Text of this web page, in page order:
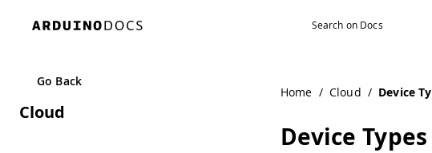
Go Back
Cloud
Home / Cloud / Device
Device Types